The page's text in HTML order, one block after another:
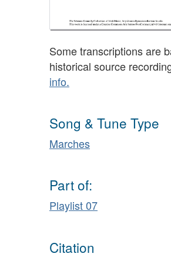
Some transcriptions are
historical source
info.
Song & Tune Type
Marches
Part of:
Playlist 07
Citation